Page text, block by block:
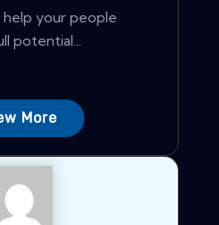
help your people
potential...
More